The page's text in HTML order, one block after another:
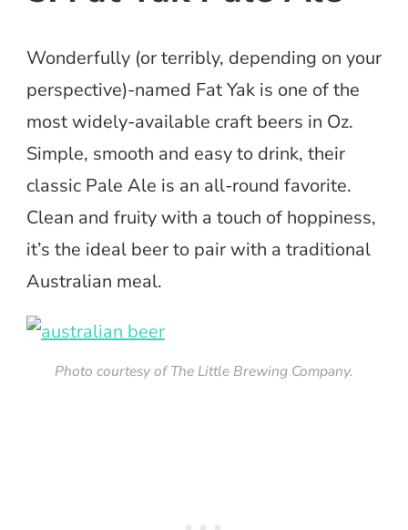
Wonderfully (or terribly, depending on your
perspective)-named Fat Yak is one of the
most widely-available craft beers in Oz.
Simple, smooth and easy to drink, their
classic Pale Ale is an all-round favorite.
Clean and fruity with a touch of hoppiness,
it’s the ideal beer to pair with a traditional
Australian meal.
Photo courtesy of The Little Brewing Company.